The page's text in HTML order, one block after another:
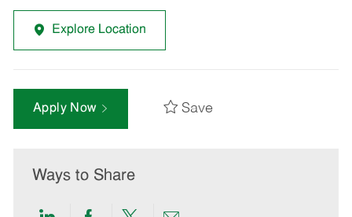
Explore Location
Apply Now Save
Ways to Share